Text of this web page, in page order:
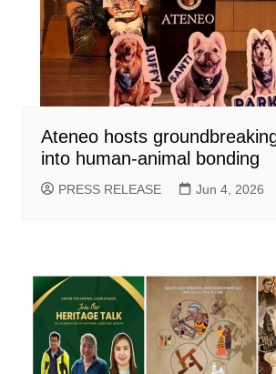
Ateneo hosts
into human-animal bonding
PRESS RELEASE Jun 4, 2026